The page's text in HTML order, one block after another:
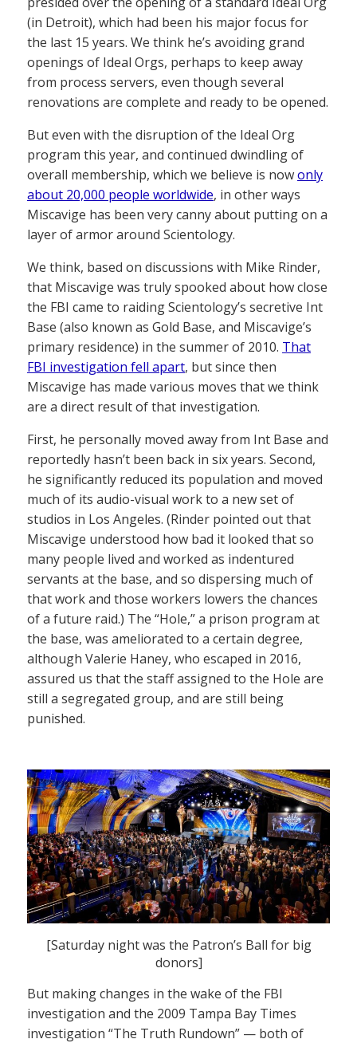
(in Detroit), which had been his major focus for
the last 15 years. We think he’s avoiding grand
openings of Ideal Orgs, perhaps to keep away
from process servers, even though several
renovations are complete and ready to be opened.
But even with the disruption of the Ideal Org
program this year, and continued dwindling of
overall membership, which we believe is nowonly
about 20,000 people worldwide, in other ways
Miscavige has been very canny about putting on a
layer of armor around Scientology.
We think, based on discussions with Mike Rinder,
that Miscavige was truly spooked about how close
the FBI came to raiding Scientology’s secretive Int
Base (also known as Gold Base, and Miscavige’s
primary residence) in the summer of 2010. That
FBI investigation fell apart, but since then
Miscavige has made various moves that we think
are a direct result of that investigation.
First, he personally moved away from Int Base and
reportedly hasn’t been back in six years. Second,
he significantly reduced its population and moved
much of its audio-visual work to a new set of
studios in Los Angeles. (Rinder pointed out that
Miscavige understood how bad it looked that so
many people lived and worked as indentured
servants at the base, and so dispersing much of
that work and those workers lowers the chances
of a future raid.) The “Hole,” a prison program at
the base, was ameliorated to a certain degree,
although Valerie Haney, who escaped in 2016,
assured us that the staff assigned to the Hole are
still a segregated group, and are still being
punished.
[Saturday night was the Patron’s Ball for big
donors]
But making changes in the wake of the FBI
investigation and the 2009 Tampa Bay Times
investigation “The Truth Rundown” — both of